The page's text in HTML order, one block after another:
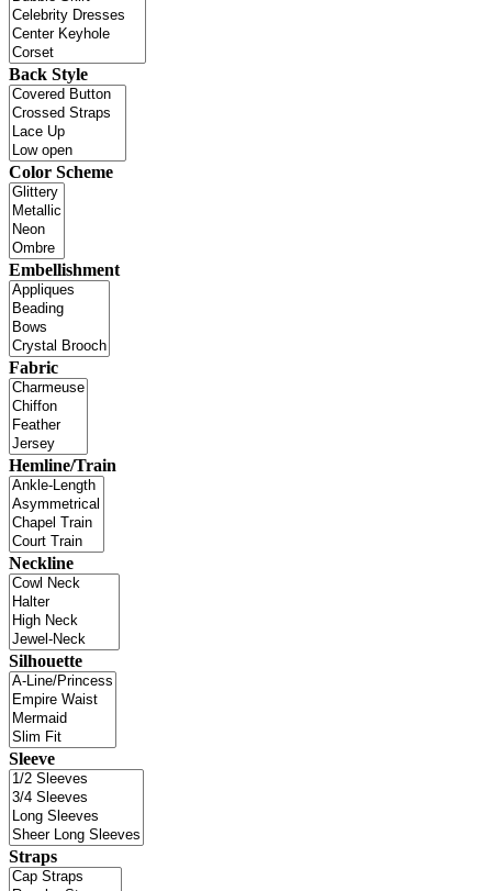
Back Style
Color Scheme
Embellishment
Fabric
Hemline/Train
Neckline
Silhouette
Sleeve
Straps